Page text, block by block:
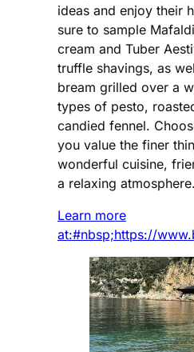
ideas and enjoy their
sure to sample
cream and Tuber
truffle shavings, as
bream grilled over a
types of pesto,
candied fennel.
you value the finer
wonderful cuisine,
a relaxing atmosphere.
Learn more
at:#nbsp;https://